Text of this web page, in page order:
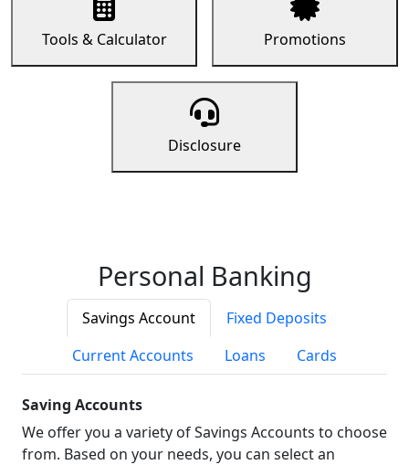
Tools & Calculator Promotions
Disclosure
Personal Banking
Savings Account
Fixed Deposits
Current Accounts
Loans Cards
Saving Accounts
We offer you a variety of Savings Accounts to choose
from. Based on your needs, you can select an